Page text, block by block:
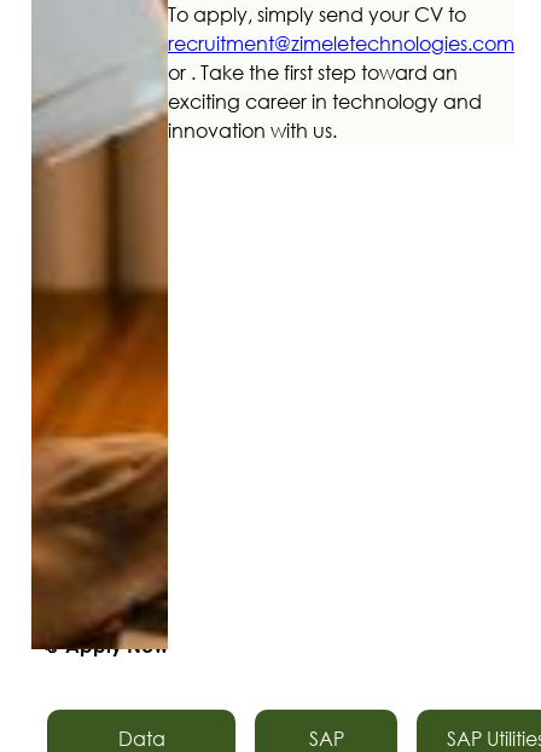
To apply, simply send your CV to
recruitment@zimeletechnologies.com
or . Take the first step toward an
exciting career in technology and
innovation with us.
📎Apply Now
Data
SAP
SAP